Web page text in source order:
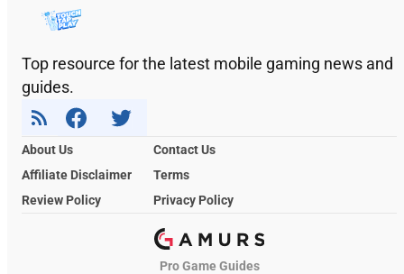
Top resource for the latest mobile gaming news and
guides.
About Us
Contact Us
Affiliate Disclaimer
Terms
Review Policy
Privacy Policy
Pro Game Guides